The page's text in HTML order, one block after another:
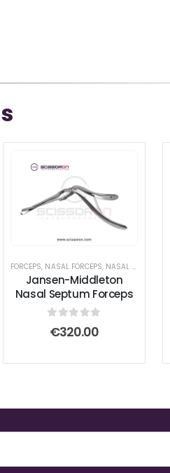
SET,FORCEPS, HEMOSTATIC FORCEPS
ATRAUMATIC SERRATED FORCEPS,DEBAKEY
FORCEPS, NASAL FORCEPS, NASAL INSTRUMENTS
Jansen-Middleton
Nasal Septum Forceps
out of 5
€320.00